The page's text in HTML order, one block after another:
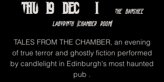
Thu 19 Dec
  |
The Banshee
Labyrinth [Chamber Room]
TALES FROM THE CHAMBER, an evening
of true terror and ghostly fiction performed
by candlelight in Edinburgh's most haunted
pub .